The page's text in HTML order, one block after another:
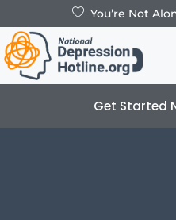
You’re Not
Get Started